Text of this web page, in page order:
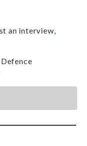
an interview,